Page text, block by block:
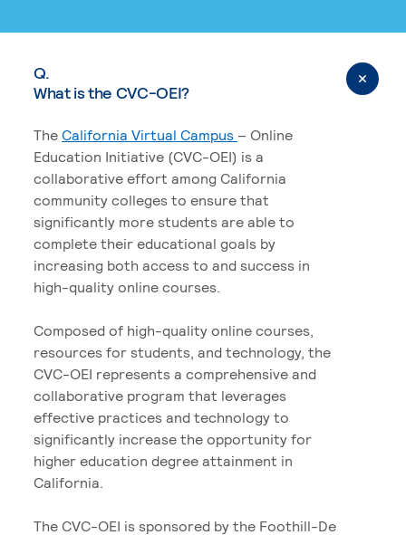
Q.
What is the CVC-OEI?
The California Virtual Campus – Online
Education Initiative (CVC-OEI) is a
collaborative effort among California
community colleges to ensure that
significantly more students are able to
complete their educational goals by
increasing both access to and success in
high-quality online courses.
Composed of high-quality online courses,
resources for students, and technology, the
CVC-OEI represents a comprehensive and
collaborative program that leverages
effective practices and technology to
significantly increase the opportunity for
higher education degree attainment in
California.
The CVC-OEI is sponsored by the Foothill-De